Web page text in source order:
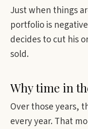
Just when things
portfolio is
decides to cut his
sold.
Why time in
Over those years,
every year. That